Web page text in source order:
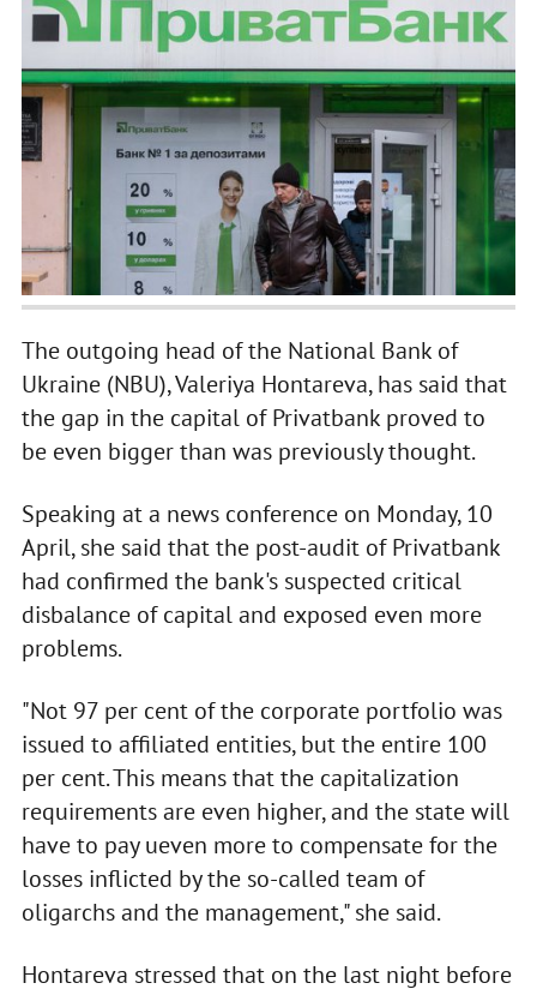
The outgoing head of the National Bank of
Ukraine (NBU), Valeriya Hontareva, has said that
the gap in the capital of Privatbank proved to
be even bigger than was previously thought.
Speaking at a news conference on Monday, 10
April, she said that the post-audit of Privatbank
had confirmed the bank's suspected critical
disbalance of capital and exposed even more
problems.
"Not 97 per cent of the corporate portfolio was
issued to affiliated entities, but the entire 100
per cent. This means that the capitalization
requirements are even higher, and the state will
have to pay ueven more to compensate for the
losses inflicted by the so-called team of
oligarchs and the management," she said.
Hontareva stressed that on the last night before